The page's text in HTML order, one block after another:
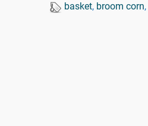
basket, broom corn,